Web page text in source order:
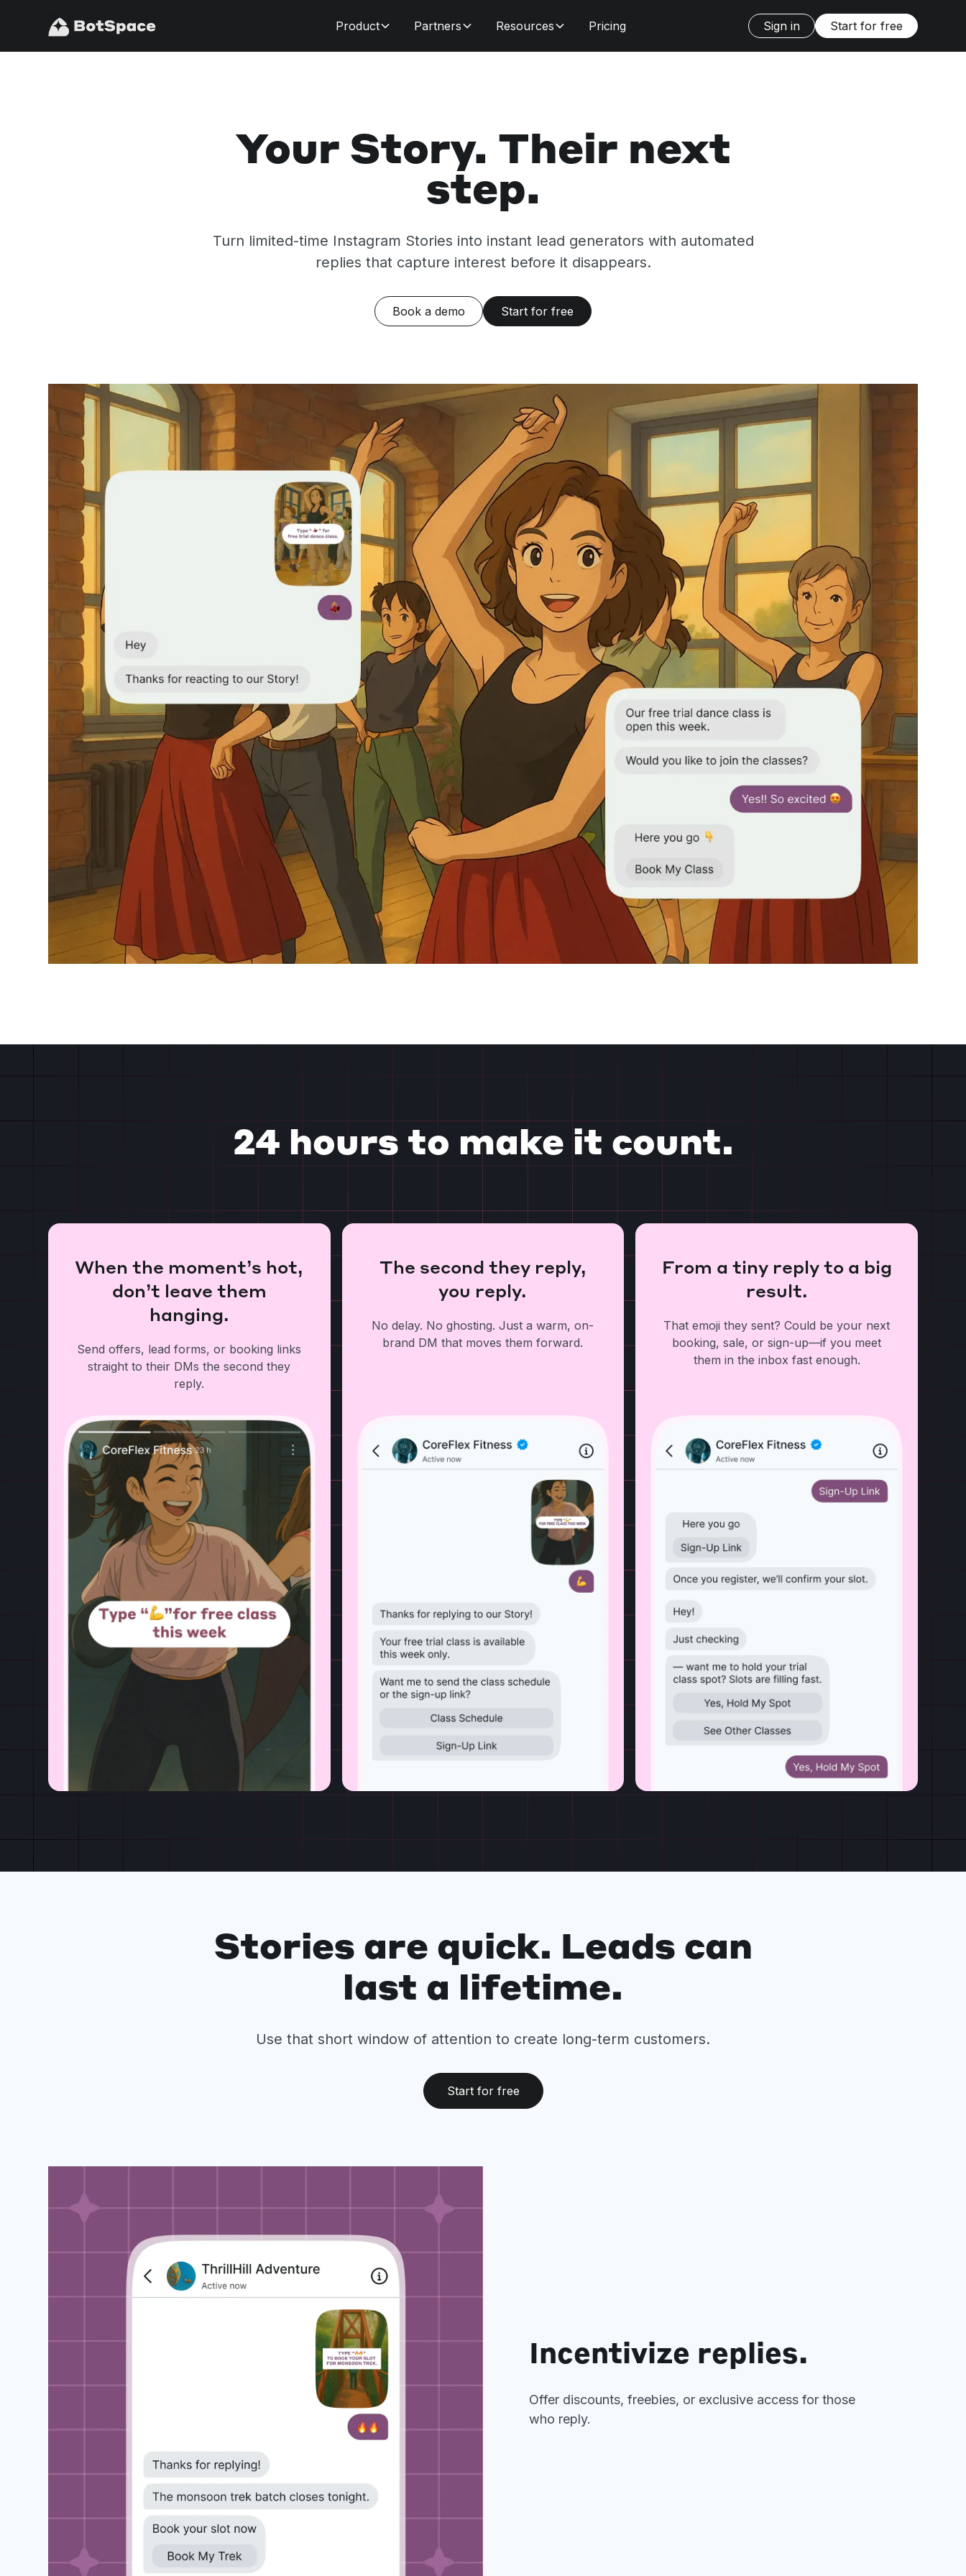
Product Partners Resources Pricing Sign in Start for free
Your Story. Their next
step.
Turn limited-time Instagram Stories into instant lead generators with automated
replies that capture interest before it disappears.
Book a demo Start for free
24 hours to make it count.
When the moment’s hot,
don’t leave them
hanging.
Send offers, lead forms, or booking links
straight to their DMs the second they
reply.
The second they reply,
you reply.
No delay. No ghosting. Just a warm, on-
brand DM that moves them forward.
From a tiny reply to a big
result.
That emoji they sent? Could be your next
booking, sale, or sign-up—if you meet
them in the inbox fast enough.
Stories are quick. Leads can
last a lifetime.
Use that short window of attention to create long-term customers.
Start for free
Incentivize replies.
Offer discounts, freebies, or exclusive access for those
who reply.